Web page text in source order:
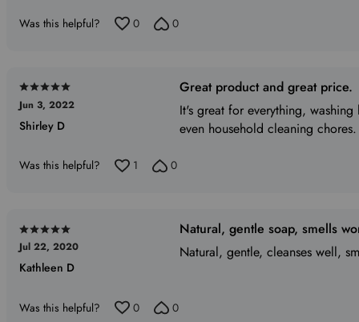
Was this helpful? 0 0
Rated
5
out
5
Jun 3, 2022
Shirley D
Great product and great price.
It's great for everything,
even household cleaning
Was this helpful? 1 0
Rated
5
out
5
Jul 22, 2020
Kathleen D
Natural, gentle soap, smells
Natural, gentle, cleanses well,
Was this helpful? 0 0